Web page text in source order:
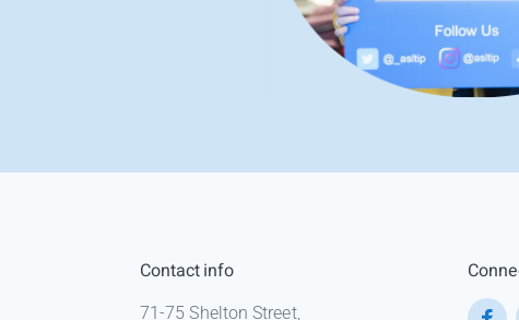
Contact info
71-75 Shelton Street,